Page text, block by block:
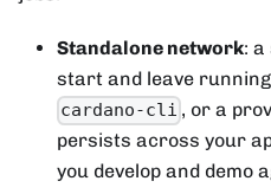
Standalone network:
start and leave
cardano-cli , or a
persists across your
you develop and demo